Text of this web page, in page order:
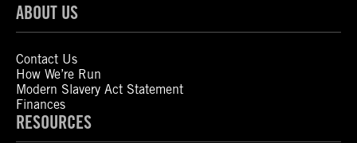
ABOUT US
Contact Us
How We’re Run
Modern Slavery Act Statement
Finances
RESOURCES